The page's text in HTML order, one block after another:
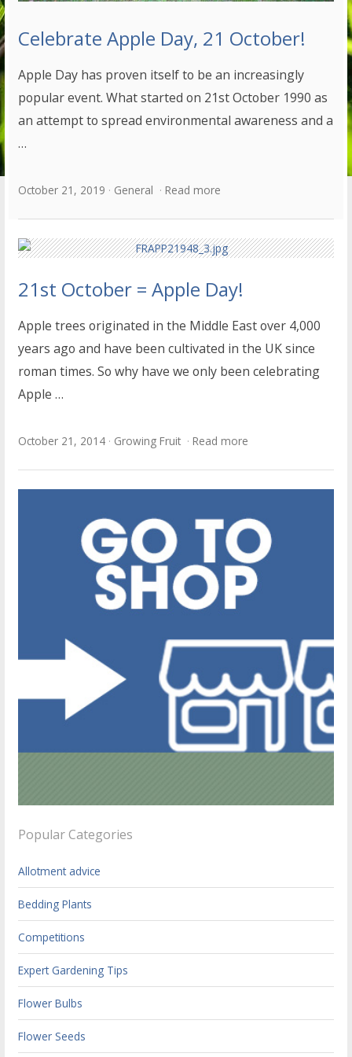
Celebrate Apple Day, 21 October!
Apple Day has proven itself to be an increasingly
popular event. What started on 21st October 1990 as
an attempt to spread environmental awareness and a
…
October 21, 2019 General Read more
21st October = Apple Day!
Apple trees originated in the Middle East over 4,000
years ago and have been cultivated in the UK since
roman times. So why have we only been celebrating
Apple …
October 21, 2014 Growing Fruit Read more
Popular Categories
Allotment advice
Bedding Plants
Competitions
Expert Gardening Tips
Flower Bulbs
Flower Seeds